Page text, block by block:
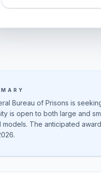
Bureau of Prisons is
is open to both large and
The anticipated